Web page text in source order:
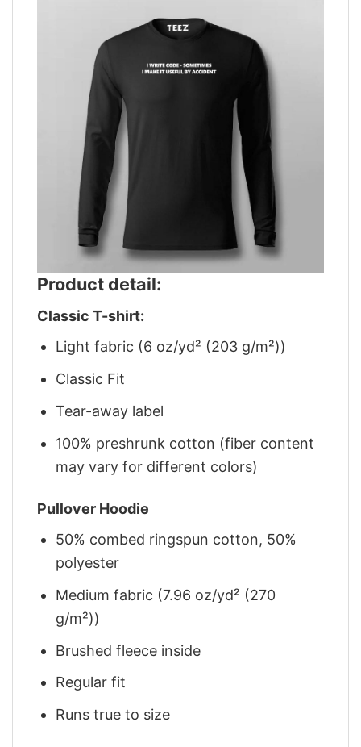
Product detail:
Classic T-shirt:
Light fabric (6 oz/yd² (203 g/m²))
Classic Fit
Tear-away label
100% preshrunk cotton (fiber content
may vary for different colors)
Pullover Hoodie
50% combed ringspun cotton, 50%
polyester
Medium fabric (7.96 oz/yd² (270
g/m²))
Brushed fleece inside
Regular fit
Runs true to size